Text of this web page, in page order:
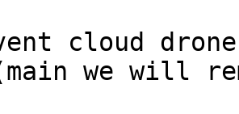
we will